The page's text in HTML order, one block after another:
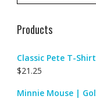
Products
Classic Pete T-Shirt
$21.25
Minnie Mouse |